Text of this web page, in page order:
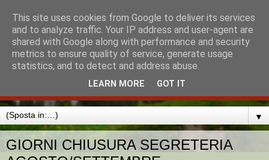
MISSIONE CATTOLICA
ITALIANA AMBURGO
MADONNA DI LORETO
▼
GIORNI CHIUSURA SEGRETERIA
This site uses cookies from Google to deliver its services
and to analyze traffic. Your IP address and user-agent are
shared with Google along with performance and security
metrics to ensure quality of service, generate usage
statistics, and to detect and address abuse.
LEARN MORE GOT IT